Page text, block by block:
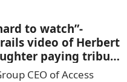
to watch”-
video of Herbert
paying tribute
Chizi
CEO of Access